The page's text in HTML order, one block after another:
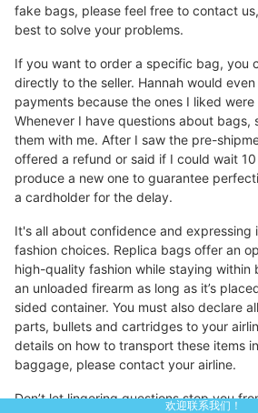
fake bags, please feel free to contact
best to solve your problems.
If you want to order a specific bag, you
directly to the seller. Hannah would
payments because the ones I liked were
Whenever I have questions about bags,
them with me. After I saw the pre-
offered a refund or said if I could wait
produce a new one to guarantee
a cardholder for the delay.
It's all about confidence and expressing
fashion choices. Replica bags offer an
high-quality fashion while staying within
an unloaded firearm as long as it’s
sided container. You must also declare
parts, bullets and cartridges to your
details on how to transport these items
baggage, please contact your airline.
Don’t let lingering questions stop you
欢迎联系我们！